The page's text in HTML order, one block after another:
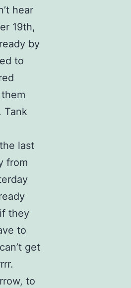
hear
19th,
by
to
Tank
last
from
they
to
get
to